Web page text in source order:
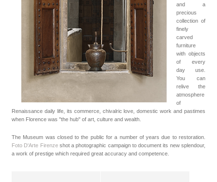
and a
precious
collection of
finely
carved
furniture
with objects
of every
day use.
You can
relive the
atmosphere
of
Renaissance daily life, its commerce, chivalric love, domestic work and pastimes
when Florence was "the hub" of art, culture and wealth.
The Museum was closed to the public for a number of years due to restoration.
Foto D'Arte Firenzeshot a photographic campaign to document its new splendour,
a work of prestige which required great accuracy and competence.